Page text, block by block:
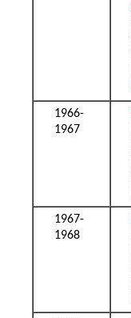
1966-
1967
1967-
1968